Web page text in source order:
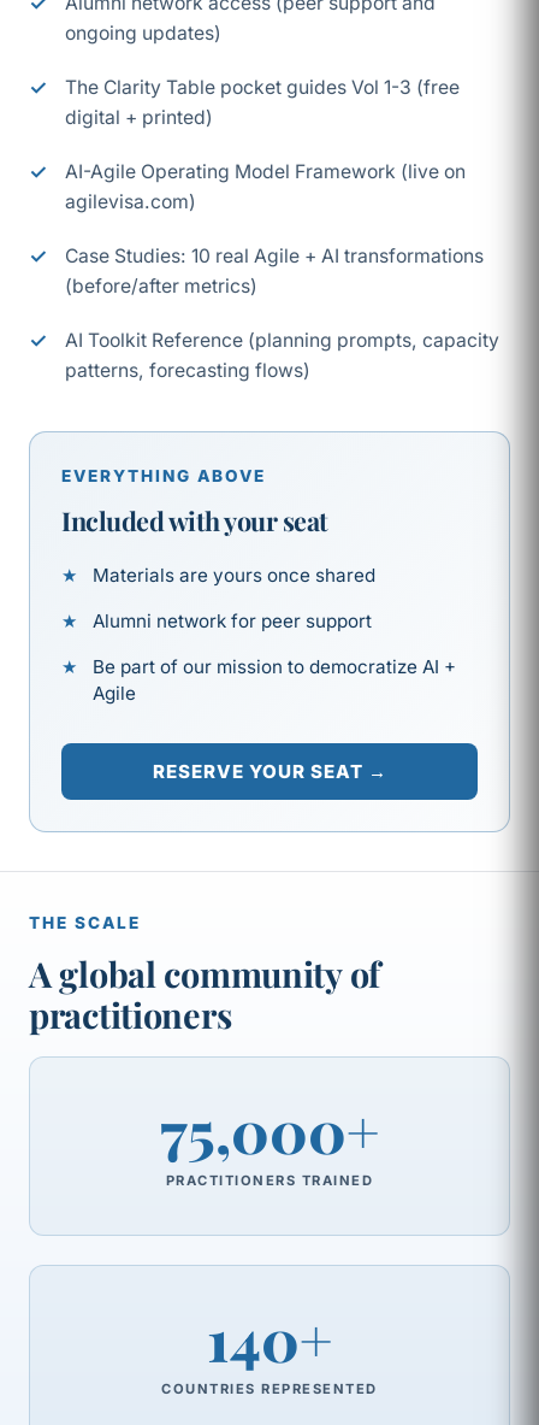
ongoing updates)
The Clarity Table pocket guides Vol 1-3 (free
digital + printed)
AI-Agile Operating Model Framework (live on
agilevisa.com)
Case Studies: 10 real Agile + AI transformations
(before/after metrics)
AI Toolkit Reference (planning prompts, capacity
patterns, forecasting flows)
EVERYTHING ABOVE
Included with your seat
Materials are yours once shared
Alumni network for peer support
Be part of our mission to democratize AI +
Agile
RESERVE YOUR SEAT →
THE SCALE
A global community of
practitioners
75,000+
PRACTITIONERS TRAINED
140+
COUNTRIES REPRESENTED